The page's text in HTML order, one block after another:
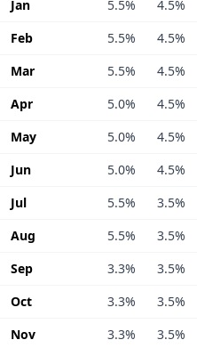
Jan 5.5% 4.5%
Feb
5.5% 4.5%
Mar
5.5% 4.5%
Apr
5.0% 4.5%
May
5.0% 4.5%
Jun
5.0% 4.5%
Jul
5.5% 3.5%
Aug
5.5% 3.5%
Sep
3.3% 3.5%
Oct
3.3% 3.5%
Nov
3.3% 3.5%